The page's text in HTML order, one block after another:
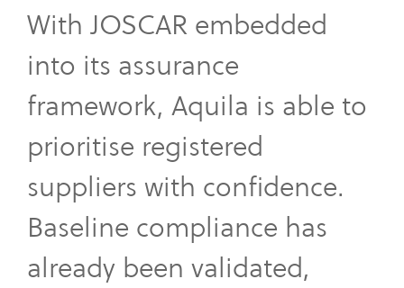
With JOSCAR embedded
into its assurance
framework, Aquila is able to
prioritise registered
suppliers with confidence.
Baseline compliance has
already been validated,